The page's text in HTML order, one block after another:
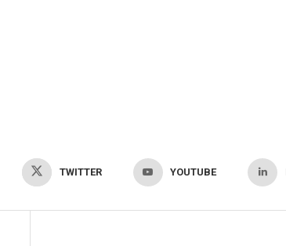
TWITTER YOUTUBE